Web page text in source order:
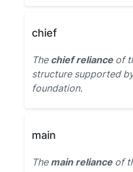
chief
The chief relianceof
structure supported
foundation.
main
The main relianceof